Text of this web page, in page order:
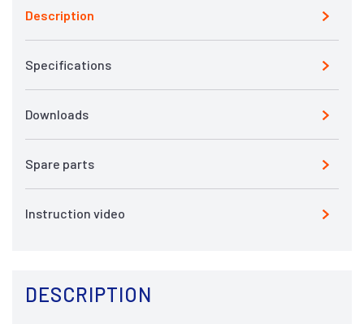
Description
Specifications
Downloads
Spare parts
Instruction video
DESCRIPTION